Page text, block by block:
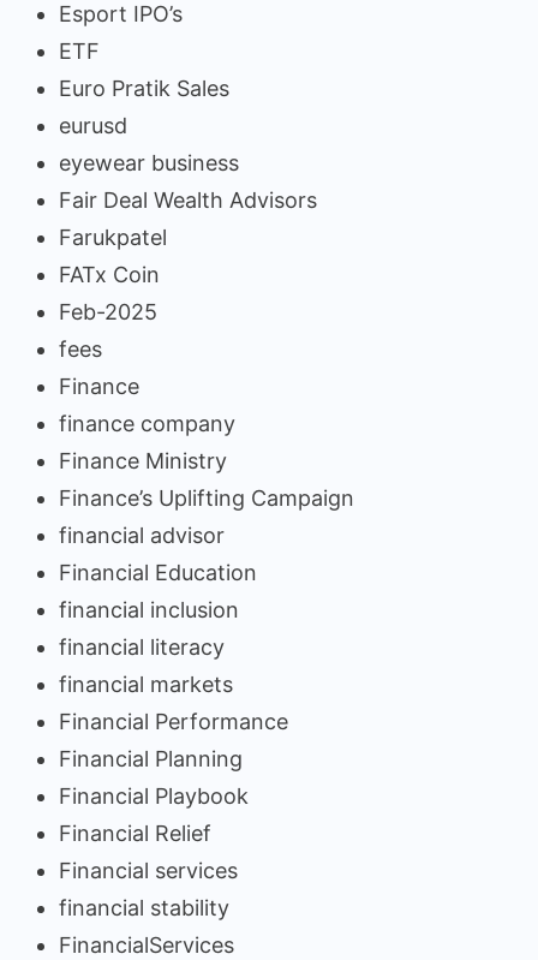
Esport IPO’s
ETF
Euro Pratik Sales
eurusd
eyewear business
Fair Deal Wealth Advisors
Farukpatel
FATx Coin
Feb-2025
fees
Finance
finance company
Finance Ministry
Finance’s Uplifting Campaign
financial advisor
Financial Education
financial inclusion
financial literacy
financial markets
Financial Performance
Financial Planning
Financial Playbook
Financial Relief
Financial services
financial stability
FinancialServices